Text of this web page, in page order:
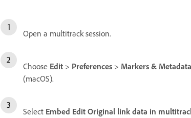
Open a multitrack session.
Choose Edit > Preferences > Markers & Metadata
(macOS).
Select Embed Edit Original link data in